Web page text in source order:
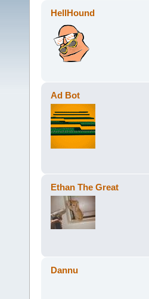
HellHound
Ad Bot
Ethan The Great
Dannu